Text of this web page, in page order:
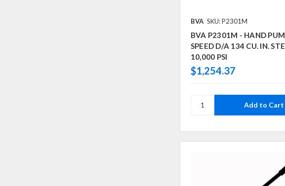
BVA SKU: P2301M
BVA P2301M - HAND
SPEED D/A 134 CU. IN.
10,000 PSI
$1,254.37